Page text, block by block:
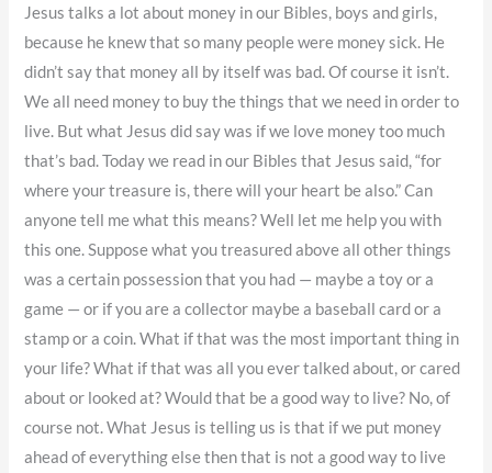
Jesus talks a lot about money in our Bibles, boys and girls,
because he knew that so many people were money sick. He
didn’t say that money all by itself was bad. Of course it isn’t.
We all need money to buy the things that we need in order to
live. But what Jesus did say was if we love money too much
that’s bad. Today we read in our Bibles that Jesus said, “for
where your treasure is, there will your heart be also.” Can
anyone tell me what this means? Well let me help you with
this one. Suppose what you treasured above all other things
was a certain possession that you had — maybe a toy or a
game — or if you are a collector maybe a baseball card or a
stamp or a coin. What if that was the most important thing in
your life? What if that was all you ever talked about, or cared
about or looked at? Would that be a good way to live? No, of
course not. What Jesus is telling us is that if we put money
ahead of everything else then that is not a good way to live